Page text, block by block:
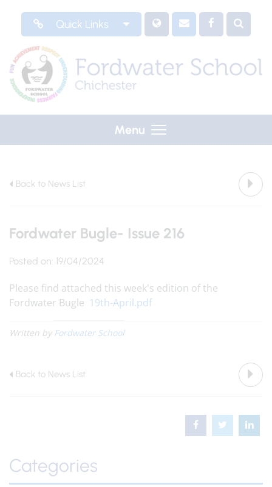
Quick Links
Menu
Back to News List
Fordwater Bugle- Issue 216
Posted on: 19/04/2024
Please find attached this week's edition of the
Fordwater Bugle 19th-April.pdf
Written by Fordwater School
Back to News List
Categories